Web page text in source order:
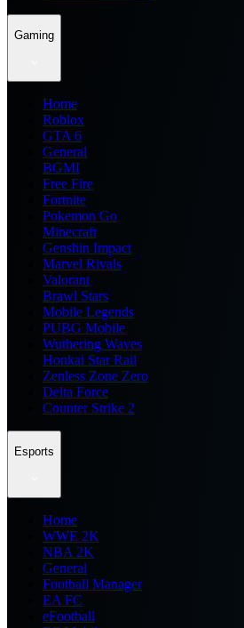
Gaming
Home
Roblox
GTA 6
General
BGMI
Free Fire
Fortnite
Pokemon Go
Minecraft
Genshin Impact
Marvel Rivals
Valorant
Brawl Stars
Mobile Legends
PUBG Mobile
Wuthering Waves
Honkai Star Rail
Zenless Zone Zero
Delta Force
Counter Strike 2
Esports
Home
WWE 2K
NBA 2K
General
Football Manager
EA FC
eFootball